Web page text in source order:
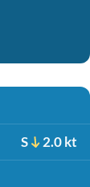
S 2.0 kt